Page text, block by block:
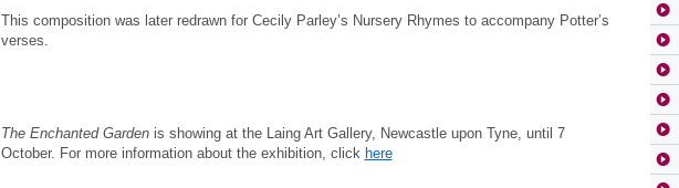
This composition was later redrawn for Cecily Parley’s Nursery Rhymes to accompany Potter’s
verses.
The Enchanted Gardenis showing at the Laing Art Gallery, Newcastle upon Tyne, until 7
October. For more information about the exhibition, click here